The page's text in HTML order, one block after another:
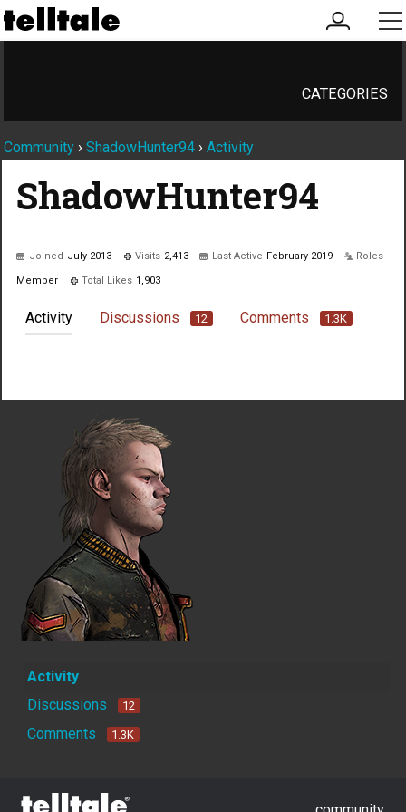
my
account
CATEGORIES
Community › ShadowHunter94 › Activity
ShadowHunter94
Joined July 2013 Visits 2,413 Last Active February 2019 Roles
Member Total Likes 1,903
Activity Discussions 12 Comments 1.3K
Activity
Discussions
12
Comments 1.3K